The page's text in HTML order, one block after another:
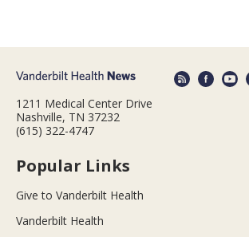
1211 Medical Center Drive
Nashville, TN 37232
(615) 322-4747
Popular Links
Give to Vanderbilt Health
Vanderbilt Health